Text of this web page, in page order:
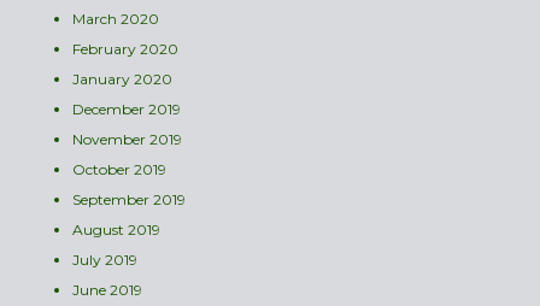
March 2020
February 2020
January 2020
December 2019
November 2019
October 2019
September 2019
August 2019
July 2019
June 2019